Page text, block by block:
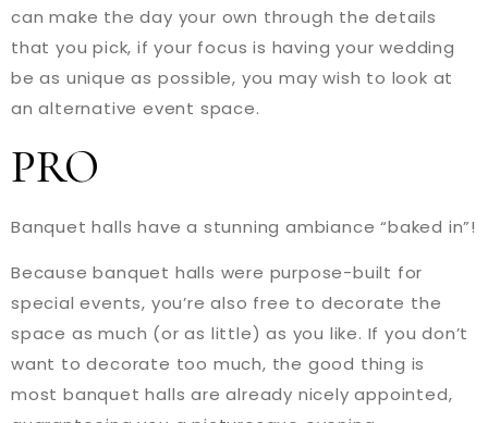
can make the day your own through the details
that you pick, if your focus is having your wedding
be as unique as possible, you may wish to look at
an alternative event space.
PRO
Banquet halls have a stunning ambiance “baked in”!
Because banquet halls were purpose-built for
special events, you’re also free to decorate the
space as much (or as little) as you like. If you don’t
want to decorate too much, the good thing is
most banquet halls are already nicely appointed,